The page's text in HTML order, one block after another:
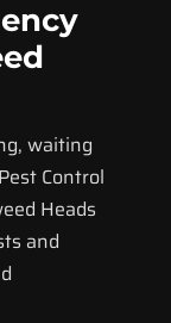
waiting
Control
Heads
and